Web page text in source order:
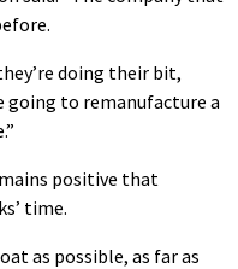
doing their bit,
going to remanufacture a
positive that
time.
as possible, as far as